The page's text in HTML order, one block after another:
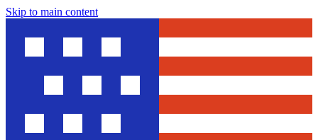
Skip to main content